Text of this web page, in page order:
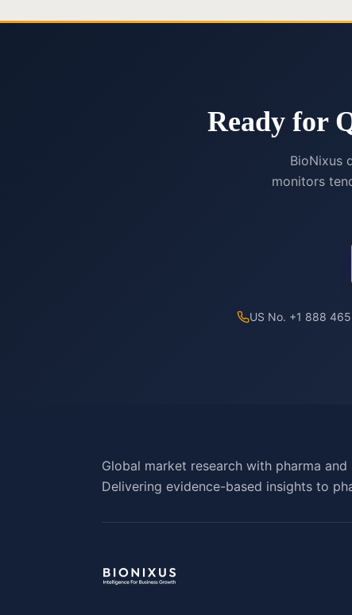
Ready for
BioNixus
monitors
US No. +1 888
Global market research with pharma
Delivering evidence-based insights to